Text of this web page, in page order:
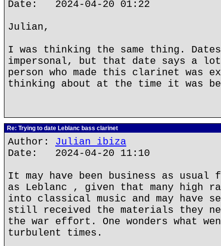
Date: 2024-04-20 01:22
Julian,
I was thinking the same thing. Dates
impersonal, but that date says a
person who made this clarinet was
thinking about at the time it was
Re: Trying to date Leblanc bass clarinet
Author: Julian ibiza
Date: 2024-04-20 11:10
It may have been business as usual
as Leblanc , given that many high
into classical music and may have
still received the materials they
the war effort. One wonders what
turbulent times.